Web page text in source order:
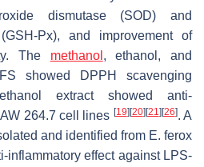
dismutase (SOD) and
Px), and improvement of
The methanol , ethanol, and
showed DPPH scavenging
extract showed anti-
264.7 cell lines [19] [20] [21] [26]. A
and identified from E. ferox
inflammatory effect against LPS-